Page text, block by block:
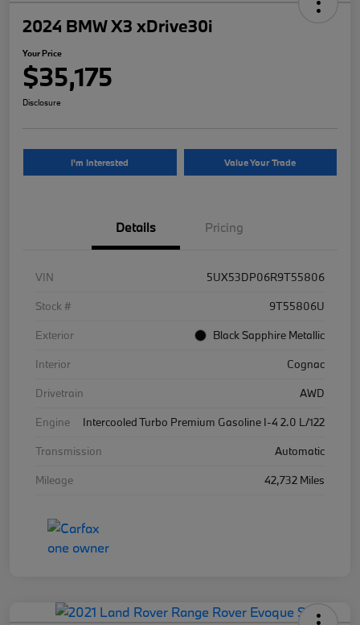
2024 BMW X3 xDrive30i
Your Price
$35,175
Disclosure
I'm Interested Value Your Trade
Details Pricing
VIN
5UX53DP06R9T55806
Stock #
9T55806U
Exterior
Black Sapphire Metallic
Interior
Cognac
Drivetrain
AWD
Engine
Intercooled Turbo Premium Gasoline I-4 2.0 L/122
Transmission
Automatic
Mileage
42,732 Miles